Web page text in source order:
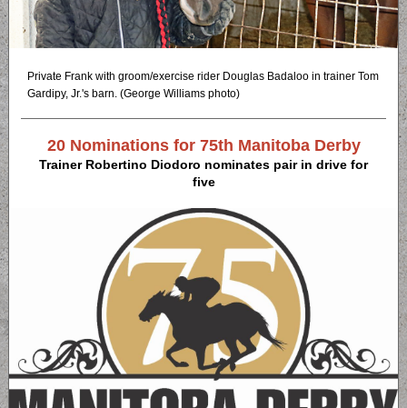
Private Frank with groom/exercise rider Douglas Badaloo in trainer Tom
Gardipy, Jr.'s barn. (George Williams photo)
20 Nominations for 75th Manitoba Derby
Trainer Robertino Diodoro nominates pair in drive for
five